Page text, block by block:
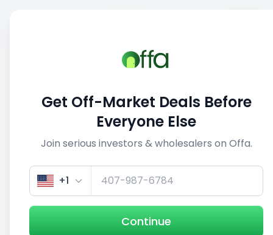
1/5
Get Off-Market Deals Before
Everyone Else
Join serious investors & wholesalers on Offa.
+1
Continue